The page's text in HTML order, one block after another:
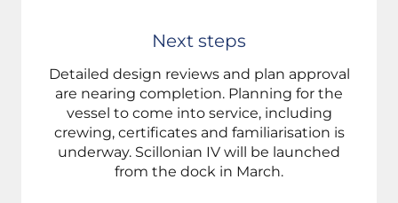
Next steps
Detailed design reviews and plan approval
are nearing completion. Planning for the
vessel to come into service, including
crewing, certificates and familiarisation is
underway. Scillonian IV will be launched
from the dock in March.